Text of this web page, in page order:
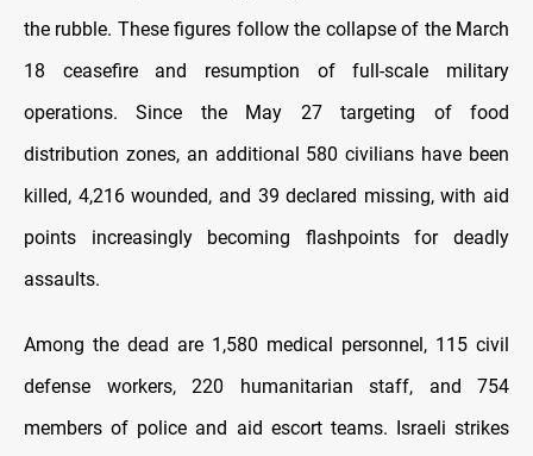
the rubble. These figures follow the collapse of the March
18 ceasefire and resumption of full-scale military
operations. Since the May 27 targeting of food
distribution zones, an additional 580 civilians have been
killed, 4,216 wounded, and 39 declared missing, with aid
points increasingly becoming flashpoints for deadly
assaults.
Among the dead are 1,580 medical personnel, 115 civil
defense workers, 220 humanitarian staff, and 754
members of police and aid escort teams. Israeli strikes